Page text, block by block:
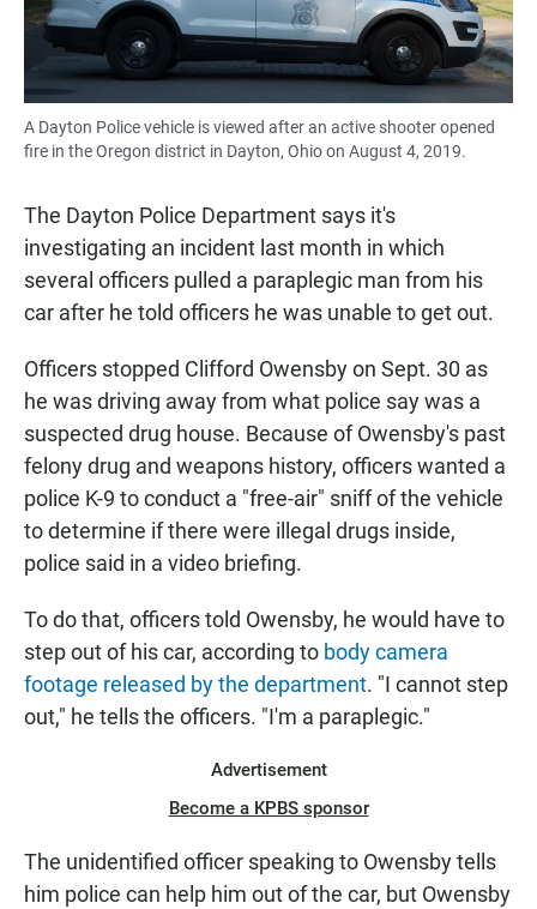
A Dayton Police vehicle is viewed after an active shooter opened
fire in the Oregon district in Dayton, Ohio on August 4, 2019.
The Dayton Police Department says it's
investigating an incident last month in which
several officers pulled a paraplegic man from his
car after he told officers he was unable to get out.
Officers stopped Clifford Owensby on Sept. 30 as
he was driving away from what police say was a
suspected drug house. Because of Owensby's past
felony drug and weapons history, officers wanted a
police K-9 to conduct a "free-air" sniff of the vehicle
to determine if there were illegal drugs inside,
police said in a video briefing.
To do that, officers told Owensby, he would have to
step out of his car, according to body camera
footage released by the department. "I cannot step
out," he tells the officers. "I'm a paraplegic."
Advertisement
Become a KPBS sponsor
The unidentified officer speaking to Owensby tells
him police can help him out of the car, but Owensby